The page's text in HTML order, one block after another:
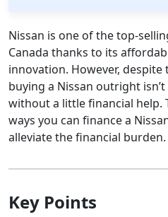
Nissan is one of the top-
Canada thanks to its
innovation. However,
buying a Nissan outright
without a little financial help.
ways you can finance a
alleviate the financial burden.
Key Points